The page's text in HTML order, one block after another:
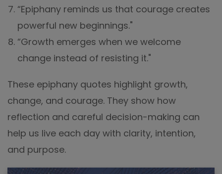
“Epiphany reminds us that courage creates
powerful new beginnings."
“Growth emerges when we welcome
change instead of resisting it."
These epiphany quotes highlight growth,
change, and courage. They show how
reflection and careful decision-making can
help us live each day with clarity, intention,
and purpose.